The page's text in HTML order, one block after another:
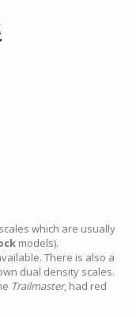
which are usually
models).
There is also a
dual density scales.
Trailmaster, had red